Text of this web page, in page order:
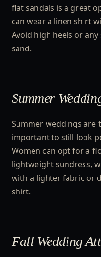
flat sandals is a great
can wear a linen shirt
Avoid high heels or
sand.
Summer
Summer weddings are
important to still look
Women can opt for a
lightweight sundress,
with a lighter fabric or
shirt.
Fall Wedding